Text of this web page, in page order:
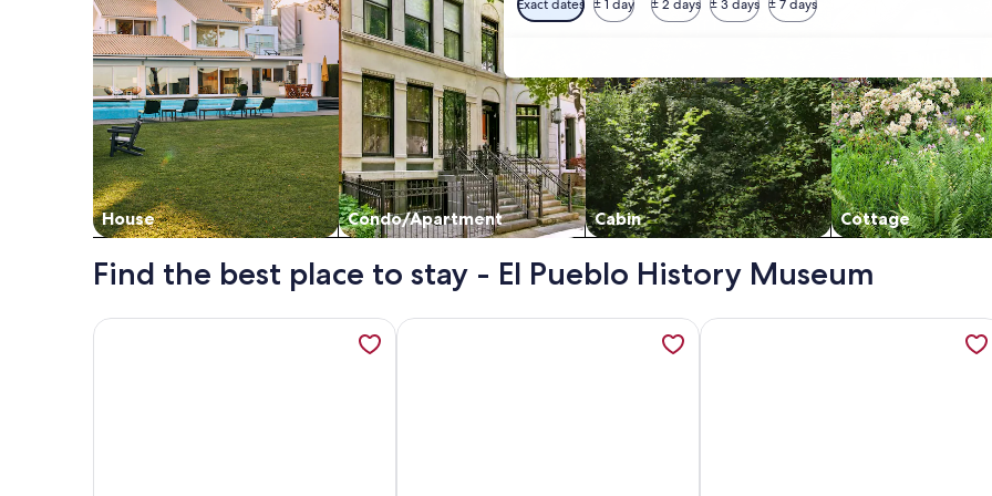
Exact dates ± 1 day ± 2 days ± 3 days ± 7 days
House Condo/Apartment Cabin Cottage
Find the best place to stay - El Pueblo History Museum
More information about Casitas en Pueblo - Central Lofts, opens in a new tab
More information about Cozy 2 BDR Home Near Colorado State
More information about Cozy